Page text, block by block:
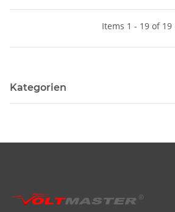
Items 1 - 19 of 19
Kategorien